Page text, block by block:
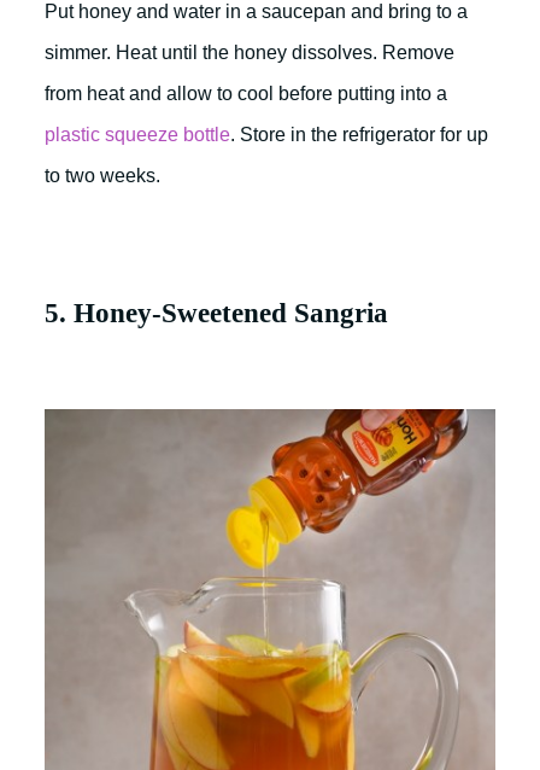
Put honey and water in a saucepan and bring to a
simmer. Heat until the honey dissolves. Remove
from heat and allow to cool before putting into a
plastic squeeze bottle. Store in the refrigerator for up
to two weeks.
5. Honey-Sweetened Sangria